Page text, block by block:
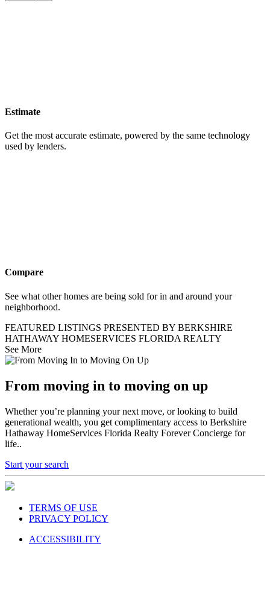
Estimate
Get the most accurate estimate, powered by the same technology
used by lenders.
Compare
See what other homes are being sold for in and around your
neighborhood.
FEATURED LISTINGS PRESENTED BY BERKSHIRE
HATHAWAY HOMESERVICES FLORIDA REALTY
See More
From moving in to moving on up
Whether you’re planning your next move, or looking to build
generational wealth, you get complimentary access to Berkshire
Hathaway HomeServices Florida Realty Forever Concierge for
life..
Start your search
TERMS OF USE
PRIVACY POLICY
ACCESSIBILITY